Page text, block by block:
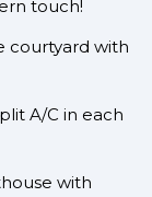
touch!
courtyard with
A/C in each
with